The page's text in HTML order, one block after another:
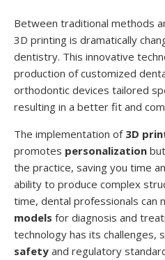
Between traditional methods
3D printing is dramatically
dentistry. This innovative
production of customized
orthodontic devices tailored
resulting in a better fit and
The implementation of 3D
promotes personalization
the practice, saving you time
ability to produce complex
time, dental professionals can
models for diagnosis and
technology has its challenges,
safety and regulatory